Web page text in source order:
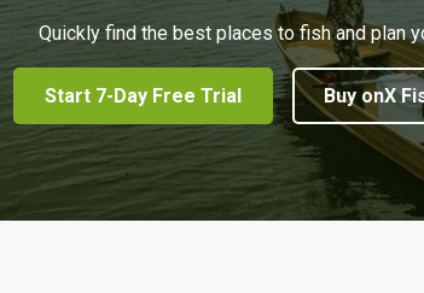
Quickly find the best places to fish and plan
Start 7-Day Free Trial Buy onX